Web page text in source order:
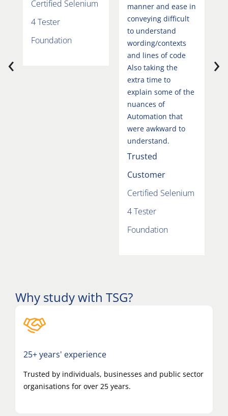
Certified Selenium
4 Tester
Foundation
manner and ease in
conveying difficult
to understand
wording/contexts
and lines of code
Also taking the
extra time to
explain some of the
nuances of
Automation that
were awkward to
understand.
Trusted
Customer
Certified Selenium
4 Tester
Foundation
‹ ›
Why study with TSG?
25+ years' experience
Trusted by individuals, businesses and public sector
organisations for over 25 years.